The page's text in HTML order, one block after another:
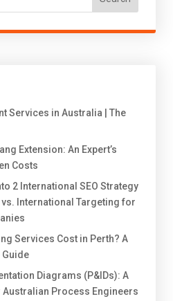
Services in Australia | The
Extension: An Expert’s
Costs
2 International SEO Strategy
vs. International Targeting for
Services Cost in Perth? A
Guide
Diagrams (P&IDs): A
Australian Process Engineers